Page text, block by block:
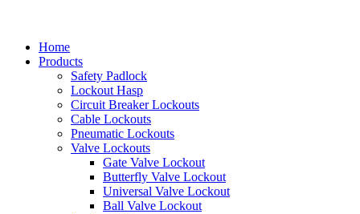
Home
Products
Safety Padlock
Lockout Hasp
Circuit Breaker Lockouts
Cable Lockouts
Pneumatic Lockouts
Valve Lockouts
Gate Valve Lockout
Butterfly Valve Lockout
Universal Valve Lockout
Ball Valve Lockout